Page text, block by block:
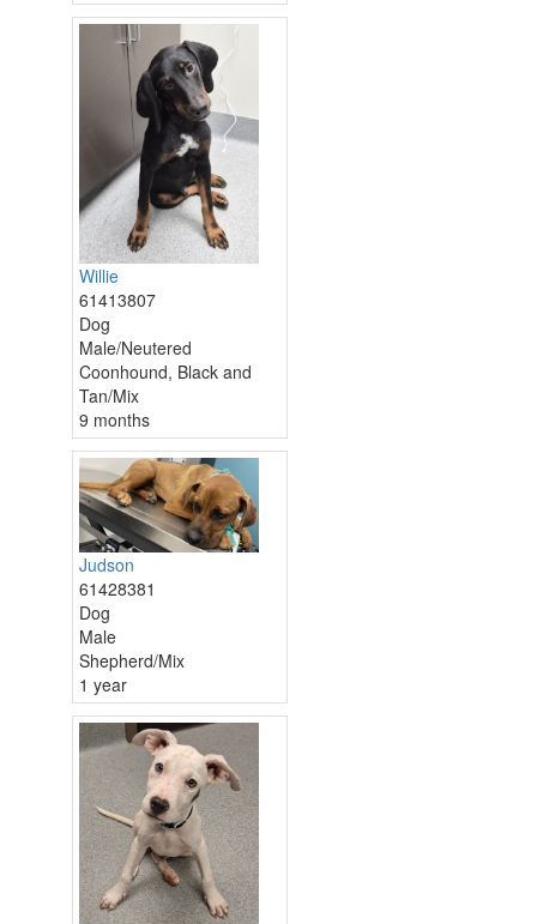
Willie
61413807
Dog
Male/Neutered
Coonhound, Black and
Tan/Mix
9 months
Judson
61428381
Dog
Male
Shepherd/Mix
1 year